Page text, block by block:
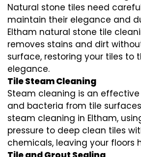
Natural stone tiles need
maintain their elegance and
Eltham natural stone tile
removes stains and dirt
surface, restoring your tiles to
elegance.
Tile Steam Cleaning
Steam cleaning is an
and bacteria from tile
steam cleaning in Eltham,
pressure to deep clean tiles
chemicals, leaving your floors